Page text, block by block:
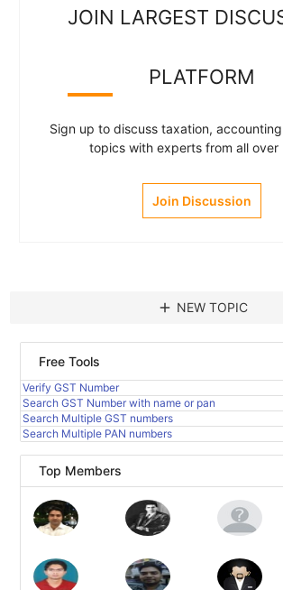
JOIN LARGEST
PLATFORM
Sign up to discuss taxation,
topics with experts from all over
Join Discussion
add NEW TOPIC
Free Tools
Verify GST Number
Search GST Number with name or pan
Search Multiple GST numbers
Search Multiple PAN numbers
Top Members